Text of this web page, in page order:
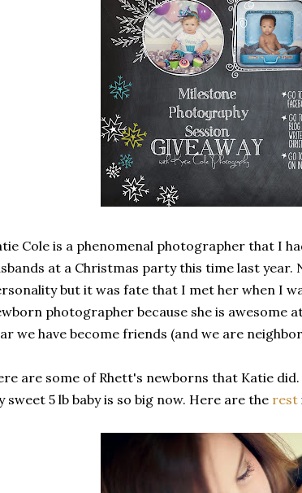
Cole is a phenomenal photographer that I
at a Christmas party this time last year.
but it was fate that I met her when I
photographer because she is awesome
we have become friends (and we are
are some of Rhett's newborns that Katie
sweet 5 lb baby is so big now. Here are the rest